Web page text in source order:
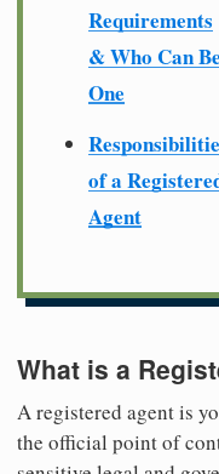
Requirements
& Who Can Be
One
of a
Agent
What is a
A registered agent is
the official point of